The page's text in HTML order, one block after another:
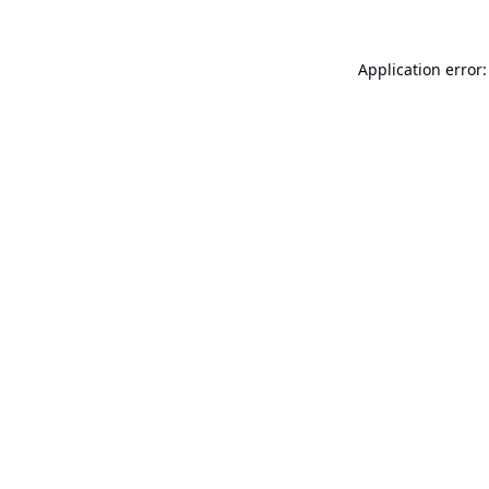
Application